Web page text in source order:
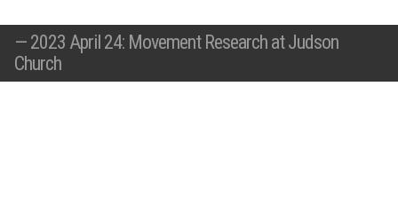
— 2023 April 24: Movement Research at Judson
Church